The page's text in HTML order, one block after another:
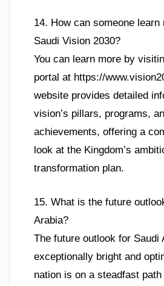
14. How can someone learn
Saudi Vision 2030?
You can learn more by
portal at https://
website provides detailed
vision’s pillars, programs,
achievements, offering a
look at the Kingdom’s
transformation plan.
15. What is the future
Arabia?
The future outlook for Saudi
exceptionally bright and
nation is on a steadfast